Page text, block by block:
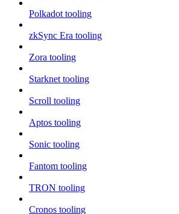
Polkadot tooling
zkSync Era tooling
Zora tooling
Starknet tooling
Scroll tooling
Aptos tooling
Sonic tooling
Fantom tooling
TRON tooling
Cronos tooling